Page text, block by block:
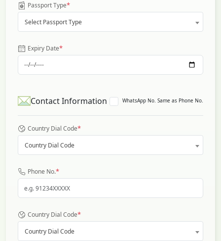
Passport Type*
Select Passport Type
Expiry Date*
Contact Information WhatsApp No. Same as Phone No.
Country Dial Code*
Country Dial Code
Phone No.*
Country Dial Code*
Country Dial Code